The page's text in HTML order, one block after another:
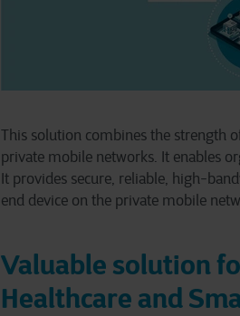
This solution combines the strength
private mobile networks. It enables
It provides secure, reliable, high-
end device on the private mobile
Valuable solution
Healthcare and